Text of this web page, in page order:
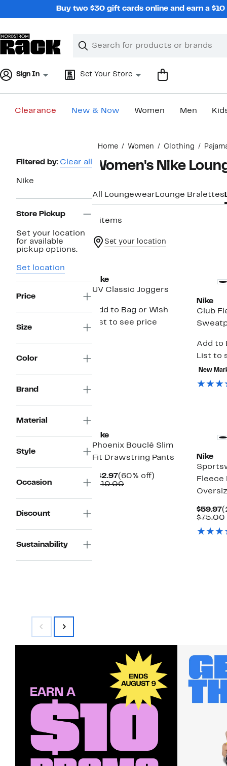
Buy two $30 gift cards online and earn a
Search
Clear
Clear
Sign In Set Your Store
Clearance New & Now Women Men
Home Women Clothing
Page
Navigation
Filtered by: Clear all
Nike
Store Pickup
Set your location
for available
pickup options.
Set location
Price
Size
Color
Brand
Material
Style
Occasion
Discount
Sustainability
Women's Nike
All Loungewear Lounge Bralettes
8 items
Set your location
Nike
UV Classic Joggers
Add to Bag or Wish
List to see price
Nike
Club
Add to
List to
New
Nike
Phoenix Bouclé Slim
Fit Drawstring Pants
$42.97Current
Price
(60% off)
$110.00Comparable
Nike
Fleece
$59.97
$75.00